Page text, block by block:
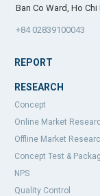
Ban Co Ward, Ho Chi
+84 02839100043
REPORT
RESEARCH
Concept
Online Market
Offline Market
Concept Test &
NPS
Quality Control